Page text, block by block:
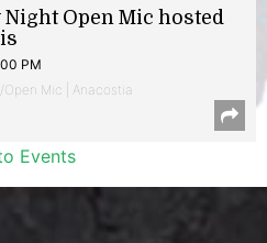
Night Open Mic hosted
PM
Open Mic | Anacostia
Events